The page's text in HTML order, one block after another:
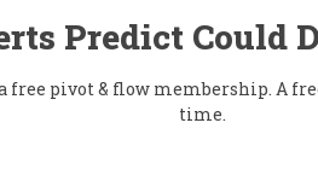
Predict Could
pivot & flow membership. A
time.